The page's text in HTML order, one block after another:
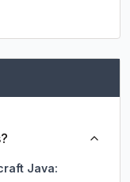
Java: